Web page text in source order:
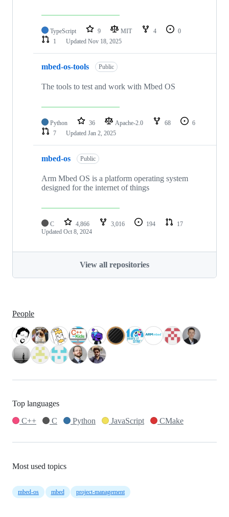
TypeScript 9 MIT 4
0
1
Updated Nov 18, 2025
mbed-os-tools Public
The tools to test and work with Mbed OS
Python 36 Apache-2.0 68
6
7
Updated Jan 2, 2025
mbed-os Public
Arm Mbed OS is a platform operating system
designed for the internet of things
C 4,866 3,016 194
17
Updated Oct 8, 2024
View all repositories
People
Top languages
C++
C Python JavaScript CMake
Most used topics
mbed-os mbed project-management